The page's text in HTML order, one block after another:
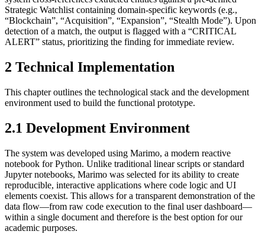
Strategic Watchlist containing domain-specific keywords (e.g.,
“Blockchain”, “Acquisition”, “Expansion”, “Stealth Mode”). Upon
detection of a match, the output is flagged with a “CRITICAL
ALERT” status, prioritizing the finding for immediate review.
2 Technical Implementation
This chapter outlines the technological stack and the development
environment used to build the functional prototype.
2.1 Development Environment
The system was developed using Marimo, a modern reactive
notebook for Python. Unlike traditional linear scripts or standard
Jupyter notebooks, Marimo was selected for its ability to create
reproducible, interactive applications where code logic and UI
elements coexist. This allows for a transparent demonstration of the
data flow—from raw code execution to the final user dashboard—
within a single document and therefore is the best option for our
academic purposes.